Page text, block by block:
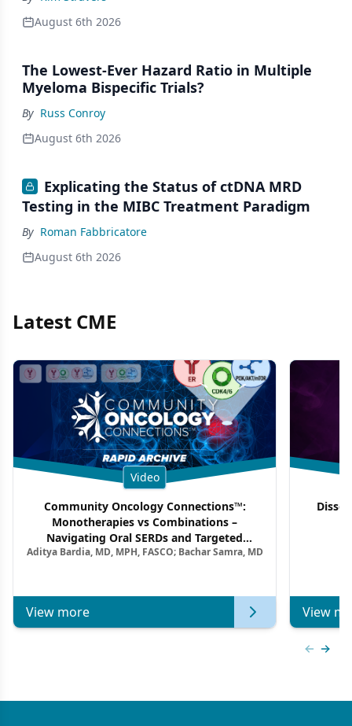
August 6th 2026
The Lowest-Ever Hazard Ratio in Multiple
Myeloma Bispecific Trials?
By Russ Conroy
August 6th 2026
Explicating the Status of ctDNA MRD
Testing in the MIBC Treatment Paradigm
By Roman Fabbricatore
August 6th 2026
Latest CME
Video
Community Oncology Connections™:
Monotherapies vs Combinations –
Navigating Oral SERDs and Targeted
Combination Strategies in HR+/HER2–
Aditya Bardia, MD, MPH, FASCO; Bachar Samra, MD
View more View